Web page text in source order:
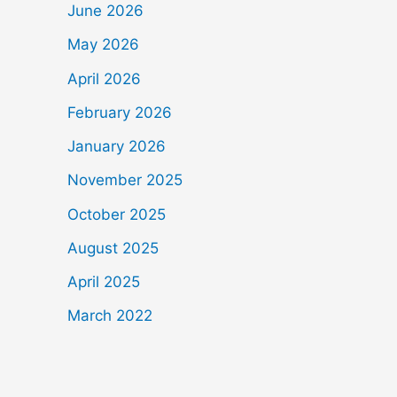
June 2026
May 2026
April 2026
February 2026
January 2026
November 2025
October 2025
August 2025
April 2025
March 2022